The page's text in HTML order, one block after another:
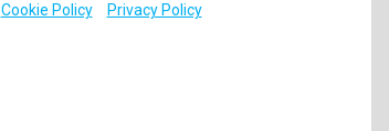
Cookie Policy Privacy Policy